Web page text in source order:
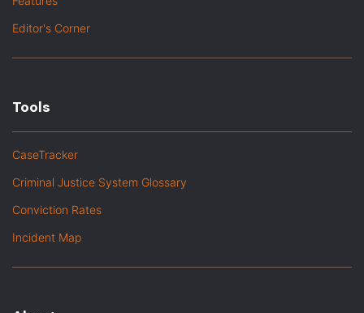
Editor's Corner
Tools
CaseTracker
Criminal Justice System Glossary
Conviction Rates
Incident Map